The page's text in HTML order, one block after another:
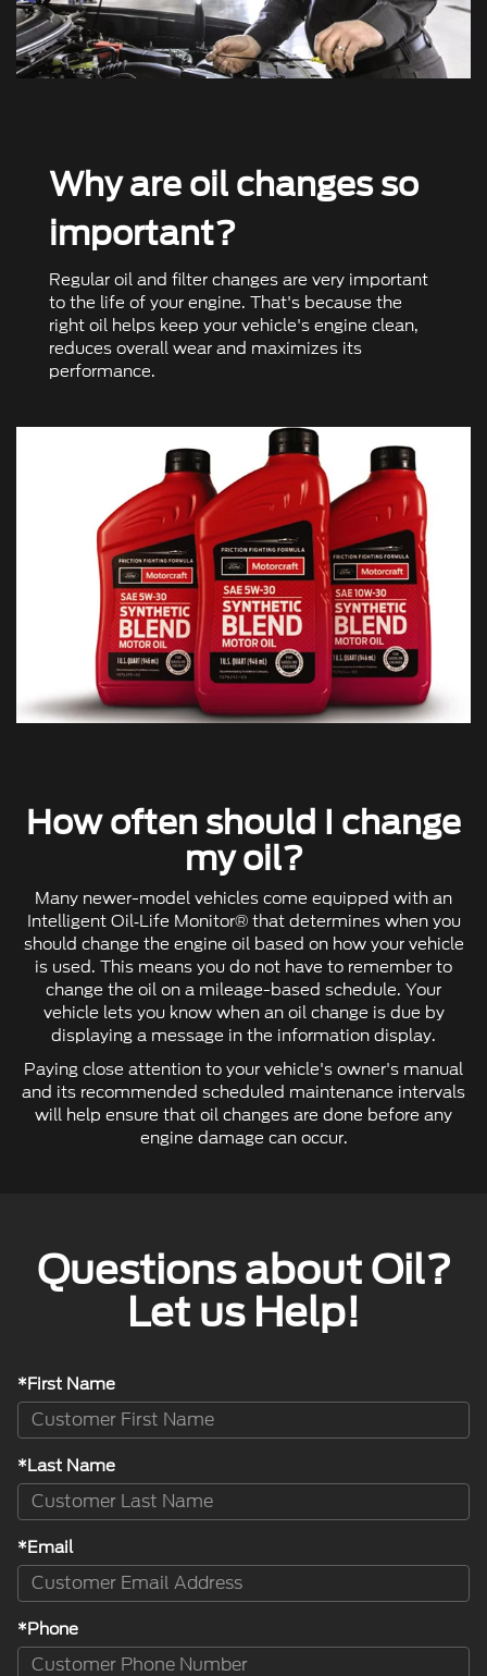
Why are oil changes so
important?
Regular oil and ﬁlter changes are very important
to the life of your engine. That's because the
right oil helps keep your vehicle's engine clean,
reduces overall wear and maximizes its
performance.
How often should I change
my oil?
Many newer-model vehicles come equipped with an
Intelligent Oil‐Life Monitor® that determines when you
should change the engine oil based on how your vehicle
is used. This means you do not have to remember to
change the oil on a mileage-based schedule. Your
vehicle lets you know when an oil change is due by
displaying a message in the information display.
Paying close attention to your vehicle's owner's manual
and its recommended scheduled maintenance intervals
will help ensure that oil changes are done before any
engine damage can occur.
Questions about Oil?
Let us Help!
*First Name
*Last Name
*Email
*Phone